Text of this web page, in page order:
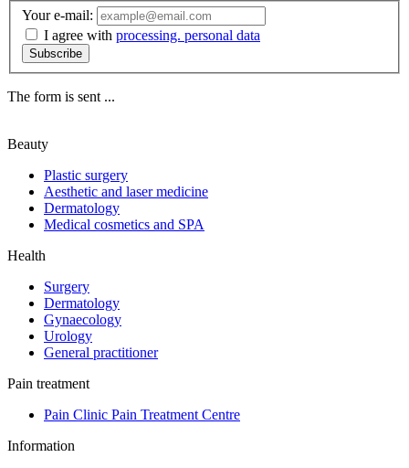
Your e-mail:
I agree with processing. personal data
Subscribe
The form is sent ...
Beauty
Plastic surgery
Aesthetic and laser medicine
Dermatology
Medical cosmetics and SPA
Health
Surgery
Dermatology
Gynaecology
Urology
General practitioner
Pain treatment
Pain Clinic Pain Treatment Centre
Information